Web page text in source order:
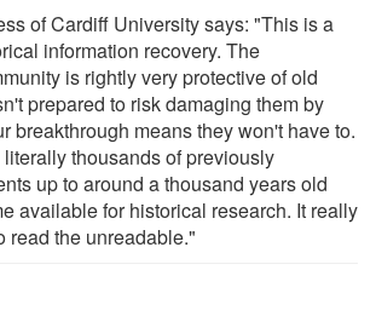
of Cardiff University says: "This is a
information recovery. The
is rightly very protective of old
prepared to risk damaging them by
breakthrough means they won't have to.
thousands of previously
up to around a thousand years old
available for historical research. It really
read the unreadable."